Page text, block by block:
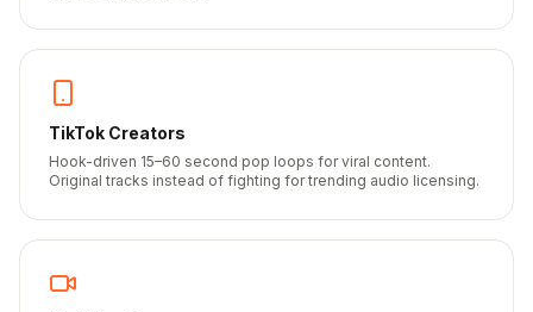
TikTok Creators
Hook-driven 15–60 second pop loops for viral content.
Original tracks instead of fighting for trending audio licensing.